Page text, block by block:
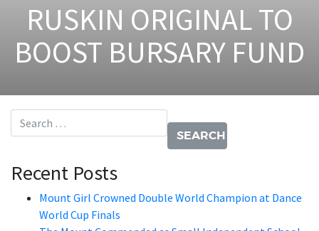
RUSKIN ORIGINAL TO
BOOST BURSARY FUND
Search for:
Recent Posts
Mount Girl Crowned Double World Champion at Dance
World Cup Finals